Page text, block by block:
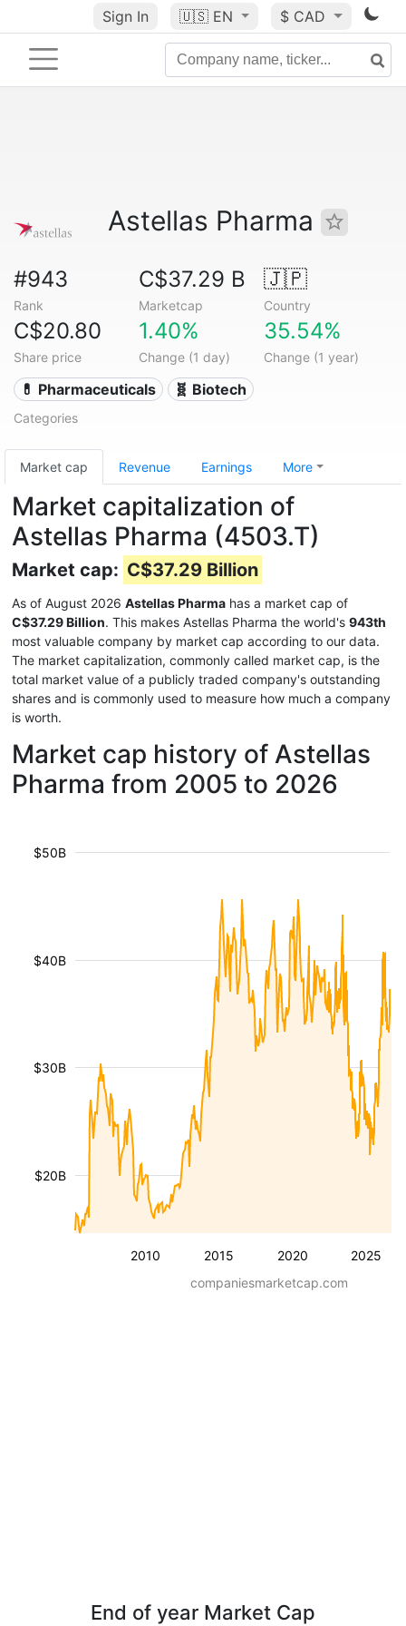
Sign In 🇺🇸 EN $ CAD
Astellas Pharma
#943
Rank
C$37.29 B
Marketcap
🇯🇵
Country
C$20.80
Share price
1.40%
Change (1 day)
35.54%
Change (1 year)
💊 Pharmaceuticals 🧬 Biotech
Categories
Market cap Revenue Earnings More
Market capitalization of
Astellas Pharma (4503.T)
Market cap: C$37.29 Billion
As of August 2026 Astellas Pharma has a market cap of
C$37.29 Billion. This makes Astellas Pharma the world's 943th
most valuable company by market cap according to our data.
The market capitalization, commonly called market cap, is the
total market value of a publicly traded company's outstanding
shares and is commonly used to measure how much a company
is worth.
Market cap history of Astellas
Pharma from 2005 to 2026
2010 2015 2020 2025
$20B
$30B
$40B
$50B
companiesmarketcap.com
End of year Market Cap